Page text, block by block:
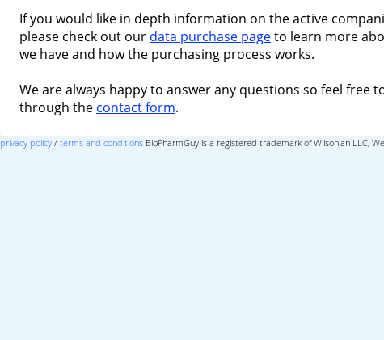
If you would like in depth information on the active
please check out our data purchase pageto learn more
we have and how the purchasing process works.
We are always happy to answer any questions so feel free
through the contact form.
privacy policy/ terms and conditionsBioPharmGuy is a registered trademark of Wilsonian LLC,